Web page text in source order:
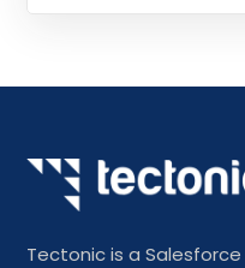
Tectonic is a